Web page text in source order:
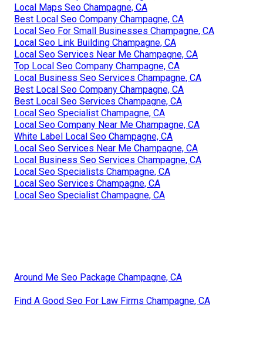
Local Maps Seo Champagne, CA
Best Local Seo Company Champagne, CA
Local Seo For Small Businesses Champagne, CA
Local Seo Link Building Champagne, CA
Local Seo Services Near Me Champagne, CA
Top Local Seo Company Champagne, CA
Local Business Seo Services Champagne, CA
Best Local Seo Company Champagne, CA
Best Local Seo Services Champagne, CA
Local Seo Specialist Champagne, CA
Local Seo Company Near Me Champagne, CA
White Label Local Seo Champagne, CA
Local Seo Services Near Me Champagne, CA
Local Business Seo Services Champagne, CA
Local Seo Specialists Champagne, CA
Local Seo Services Champagne, CA
Local Seo Specialist Champagne, CA
Around Me Seo Package Champagne, CA
Find A Good Seo For Law Firms Champagne, CA